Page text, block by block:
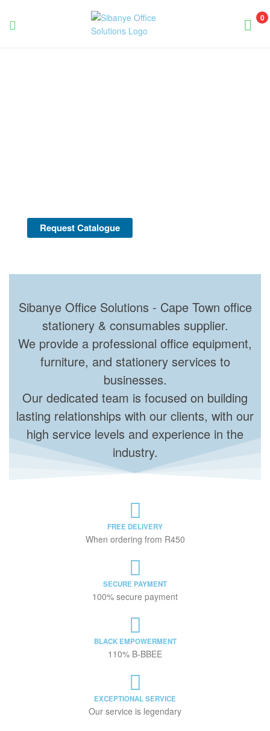
0
Request Catalogue
Sibanye Office Solutions - Cape Town office
stationery & consumables supplier.
We provide a professional office equipment,
furniture, and stationery services to
businesses.
Our dedicated team is focused on building
lasting relationships with our clients, with our
high service levels and experience in the
industry.
FREE DELIVERY
When ordering from R450
SECURE PAYMENT
100% secure payment
BLACK EMPOWERMENT
110% B-BBEE
EXCEPTIONAL SERVICE
Our service is legendary